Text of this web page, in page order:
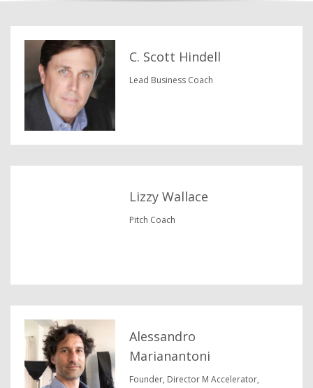
C. Scott Hindell
Lead Business Coach
Lizzy Wallace
Pitch Coach
Alessandro
Marianantoni
Founder, Director M Accelerator,